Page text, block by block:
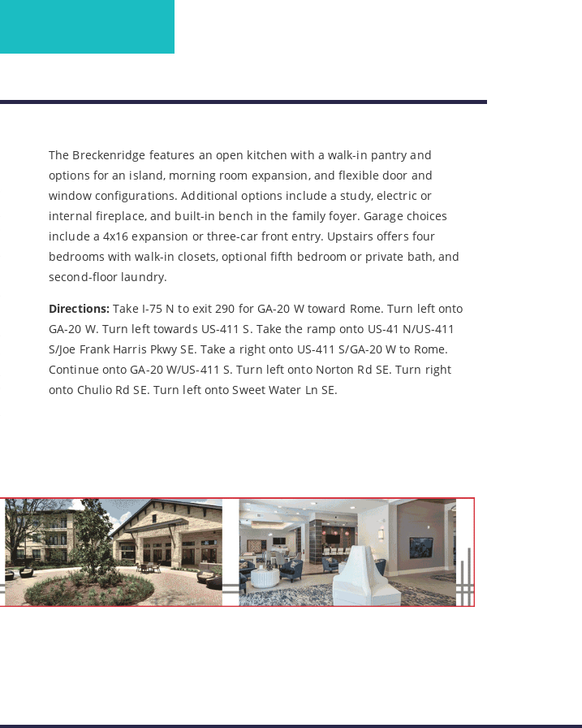
The Breckenridge features an open kitchen with a walk-in pantry and
options for an island, morning room expansion, and flexible door and
window configurations. Additional options include a study, electric or
internal fireplace, and built-in bench in the family foyer. Garage choices
include a 4x16 expansion or three-car front entry. Upstairs offers four
bedrooms with walk-in closets, optional fifth bedroom or private bath, and
second-floor laundry.
Directions: Take I-75 N to exit 290 for GA-20 W toward Rome. Turn left onto
GA-20 W. Turn left towards US-411 S. Take the ramp onto US-41 N/US-411
S/Joe Frank Harris Pkwy SE. Take a right onto US-411 S/GA-20 W to Rome.
Continue onto GA-20 W/US-411 S. Turn left onto Norton Rd SE. Turn right
onto Chulio Rd SE. Turn left onto Sweet Water Ln SE.